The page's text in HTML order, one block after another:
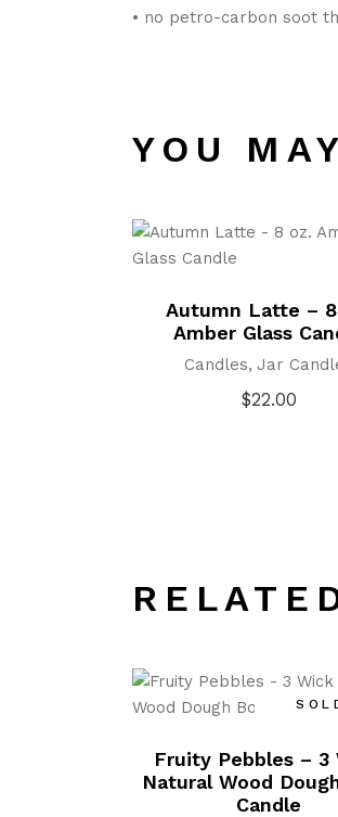
• no petro-carbon soot
YOU
Autumn Latte –
Amber Glass
Candles Jar
$22.00
Fruity Pebbles – 3
Natural Wood
Candle